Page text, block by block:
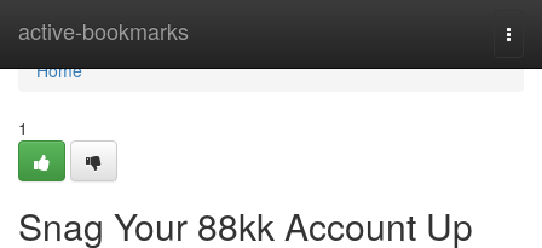
active-bookmarks
Home
Home
1
Snag Your 88kk Account Up